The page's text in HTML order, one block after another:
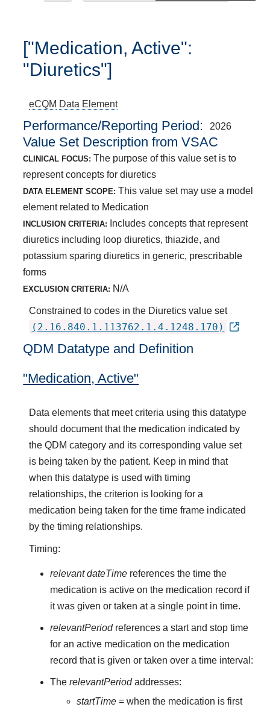
["Medication, Active":
"Diuretics"]
eCQM Data Element
Performance/Reporting Period 2026
Value Set Description from VSAC
CLINICAL FOCUS: The purpose of this value set is to
represent concepts for diuretics
DATA ELEMENT SCOPE: This value set may use a model
element related to Medication
INCLUSION CRITERIA:
Includes concepts that represent
diuretics including loop diuretics, thiazide, and
potassium sparing diuretics in generic, prescribable
forms
EXCLUSION CRITERIA: N/A
Constrained to codes in the Diuretics value set
(2.16.840.1.113762.1.4.1248.170)
QDM Datatype and Definition
"Medication, Active"
Data elements that meet criteria using this datatype
should document that the medication indicated by
the QDM category and its corresponding value set
is being taken by the patient. Keep in mind that
when this datatype is used with timing
relationships, the criterion is looking for a
medication being taken for the time frame indicated
by the timing relationships.
Timing:
relevant dateTimereferences the time the
medication is active on the medication record if
it was given or taken at a single point in time.
relevantPeriodreferences a start and stop time
for an active medication on the medication
record that is given or taken over a time interval:
The relevantPeriodaddresses:
startTime= when the medication is first